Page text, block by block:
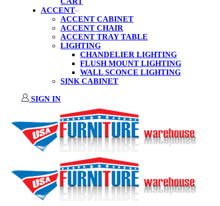
ACCENT
ACCENT CABINET
ACCENT CHAIR
ACCENT TRAY TABLE
LIGHTING
CHANDELIER LIGHTING
FLUSH MOUNT LIGHTING
WALL SCONCE LIGHTING
SINK CABINET
SIGN IN